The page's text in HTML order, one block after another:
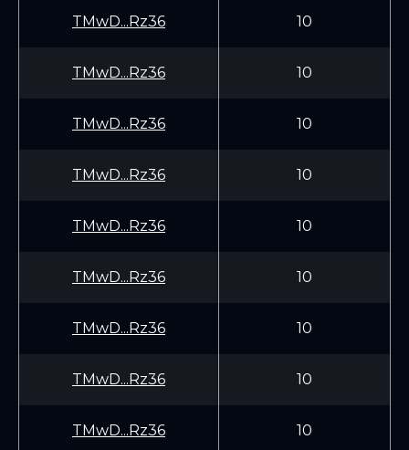
TMwD...Rz36 10
TMwD...Rz36 10
TMwD...Rz36 10
TMwD...Rz36 10
TMwD...Rz36 10
TMwD...Rz36 10
TMwD...Rz36 10
TMwD...Rz36 10
TMwD...Rz36 10